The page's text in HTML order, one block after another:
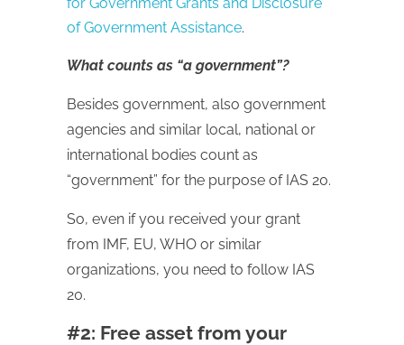
of Government Assistance.
What counts as “a government”?
Besides government, also government
agencies and similar local, national or
international bodies count as
“government” for the purpose of IAS 20.
So, even if you received your grant
from IMF, EU, WHO or similar
organizations, you need to follow IAS
20.
#2: Free asset from your